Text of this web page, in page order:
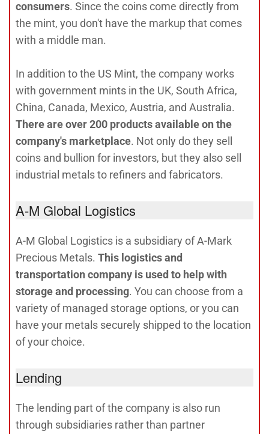
consumers. Since the coins come directly from
the mint, you don't have the markup that comes
with a middle man.
In addition to the US Mint, the company works
with government mints in the UK, South Africa,
China, Canada, Mexico, Austria, and Australia.
There are over 200 products available on the
company's marketplace. Not only do they sell
coins and bullion for investors, but they also sell
industrial metals to refiners and fabricators.
A-M Global Logistics
A-M Global Logistics is a subsidiary of A-Mark
Precious Metals. This logistics and
transportation company is used to help with
storage and processing. You can choose from a
variety of managed storage options, or you can
have your metals securely shipped to the location
of your choice.
Lending
The lending part of the company is also run
through subsidiaries rather than partner